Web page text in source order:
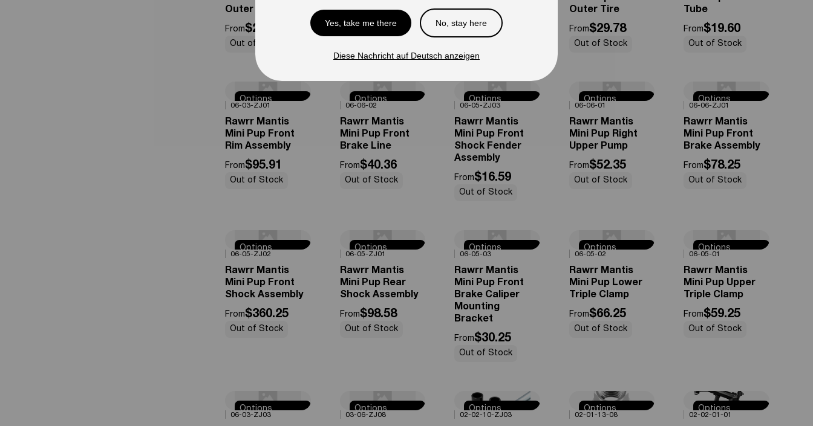
Outer Tire
From$27.49
Out of Stock
Tube
From $19.60
Rim Assembly
From $102.54
Outer Tire
From$29.78
Out of Stock
Tube
From$19.60
Out of Stock
0%OFF
Options
06-03-ZJ01
Rawrr Mantis
Mini Pup Front
Rim Assembly
From$95.91
Out of Stock
0%OFF
Options
06-06-02
Rawrr Mantis
Mini Pup Front
Brake Line
From$40.36
Out of Stock
0%OFF
Options
06-05-ZJ03
Rawrr Mantis
Mini Pup Front
Shock Fender
Assembly
From$16.59
Out of Stock
0%OFF
Options
06-06-01
Rawrr Mantis
Mini Pup Right
Upper Pump
From$52.35
Out of Stock
0%OFF
Options
06-06-ZJ01
Rawrr Mantis
Mini Pup Front
Brake Assembly
From$78.25
Out of Stock
0%OFF
Options
06-05-ZJ02
Rawrr Mantis
Mini Pup Front
Shock Assembly
From$360.25
Out of Stock
0%OFF
Options
06-05-ZJ01
Rawrr Mantis
Mini Pup Rear
Shock Assembly
From$98.58
Out of Stock
0%OFF
Options
06-05-03
Rawrr Mantis
Mini Pup Front
Brake Caliper
Mounting
Bracket
From$30.25
Out of Stock
0%OFF
Options
06-05-02
Rawrr Mantis
Mini Pup Lower
Triple Clamp
From$66.25
Out of Stock
0%OFF
Options
06-05-01
Rawrr Mantis
Mini Pup Upper
Triple Clamp
From$59.25
Out of Stock
0%OFF
Options
06-03-ZJ03
0%OFF
Options
03-06-ZJ08
0%OFF
Options
02-02-10-ZJ03
0%OFF
Options
02-01-13-08
0%OFF
Options
02-02-01-01
Yes, take me there No, stay here
Diese Nachricht auf Deutsch anzeigen